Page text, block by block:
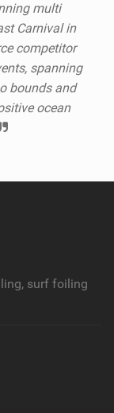
multi
Carnival in
competitor
spanning
bounds and
ocean
surf foiling